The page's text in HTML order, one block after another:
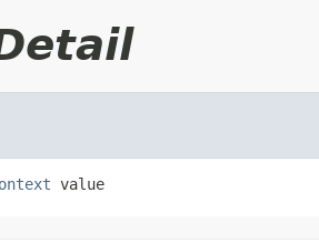
value